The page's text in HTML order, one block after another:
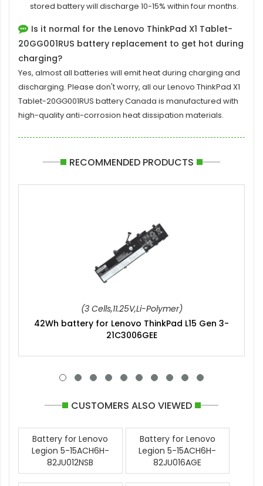
stored battery will discharge 10-15% within four months.
Is it normal for the Lenovo ThinkPad X1 Tablet-
20GG001RUS battery replacement to get hot during
charging?
Yes, almost all batteries will emit heat during charging and
discharging. Please don't worry, all ourLenovo ThinkPad X1
Tablet-20GG001RUS batteryCanada is manufactured with
high-quality anti-corrosion heat dissipation materials.
RECOMMENDED PRODUCTS
(3 Cells,11.25V,Li-Polymer)
42Wh battery for Lenovo ThinkPad L15 Gen 3-
21C3006GEE
CUSTOMERS ALSO VIEWED
Battery for Lenovo
Legion 5-15ACH6H-
82JU012NSB
Battery for Lenovo
Legion 5-15ACH6H-
82JU016AGE